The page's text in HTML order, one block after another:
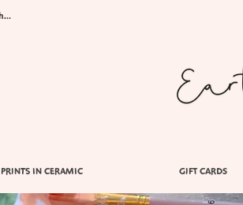
PRINTS IN CERAMIC GIFT CARDS